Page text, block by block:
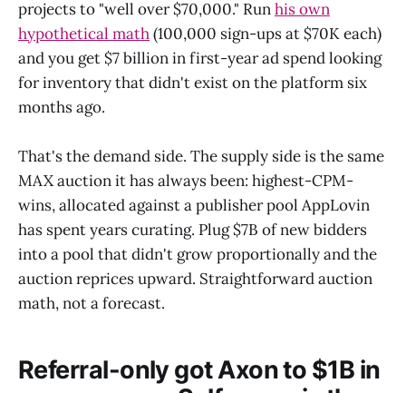
projects to "well over $70,000." Runhis own
hypothetical math(100,000 sign-ups at $70K each)
and you get $7 billion in first-year ad spend looking
for inventory that didn't exist on the platform six
months ago.
That's the demand side. The supply side is the same
MAX auction it has always been: highest-CPM-
wins, allocated against a publisher pool AppLovin
has spent years curating. Plug $7B of new bidders
into a pool that didn't grow proportionally and the
auction reprices upward. Straightforward auction
math, not a forecast.
Referral-only got Axon to $1B in